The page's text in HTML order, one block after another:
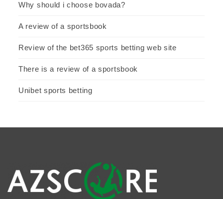
Why should i choose bovada?
A review of a sportsbook
Review of the bet365 sports betting web site
There is a review of a sportsbook
Unibet sports betting